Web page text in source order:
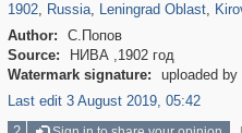
1902, Russia, Leningrad Oblast,
Author:
С.Попов
Source:
НИВА ,1902 год
Watermark signature:
uploaded by
Last edit 3 August 2019, 05:42